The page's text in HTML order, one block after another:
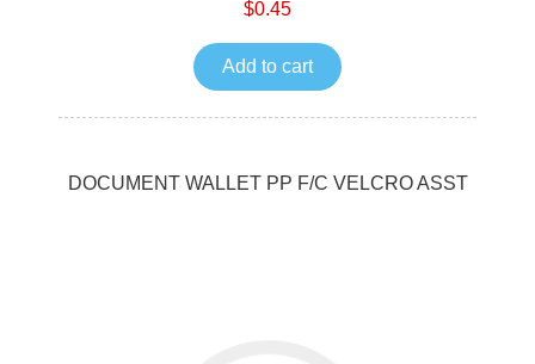
$0.45
Add to cart
DOCUMENT WALLET PP F/C VELCRO ASST